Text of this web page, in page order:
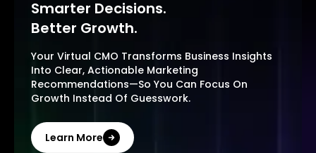
Smarter Decisions.
Better Growth.
Your Virtual CMO Transforms Business Insights
Into Clear, Actionable Marketing
Recommendations—So You Can Focus On
Growth Instead Of Guesswork.
Learn More